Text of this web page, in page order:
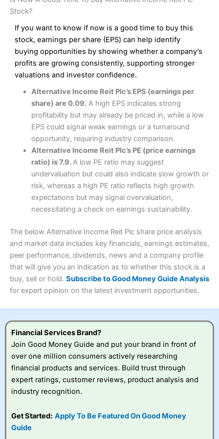
Pros
Excellent platform
Low commissions of 0.10% or £8*
Cons
More suited to high-risk share dealing
Pricing (4.5)
Market Access (4.5)
Online Platform
Customer Service
Research & Analysis (4)
Overall
4.3
£1 in the UK or 0.05% of the deal size.
Pros
Excellent market coverage
Advanced investment platform
Low-cost share dealing of 0.05% or £1 minimum*
Cons
No share dealing SIPP account
Pricing (4.5)
Market Access
Online Platform
Customer Service (3.5)
Research & Analysis (4.5)
Overall
4.3
Provider: Interactive Investor Share Dealing
Verdict: Interactive Investoris a low-cost share dealing
platform that offers investors access to over 40,000
shares. II won the 2021 and 2023 Good Money Guide
award for Best Investment Account.
Capital at risk.
Visit Interactive Investor
Summary
Interactive Investor is a great choice for anyone who
large portfolio.
Investments:
Shares, ETFs, bonds & funds
Minimum deposit:£1
Account types:GIA, ISA, SIPP, JISA
Share dealing account charge:£4.99 per month
Share dealing fee:£3.99 – £5.99
commissions are a free trade every month, then UK Shares
and deal for £3.99. Regular investing is free.
Special Offers:
One free trade per month
– One buy or sell order is
free every month, after that, the cost is between £3.99
and £5.99 depending on what plan you are on.
give up to five people a free investment account
subscription withInteractive Investor’s Friends and
Family plan. You pay a single extra fee of £5 a month,
Stock?
If you want to know if now is a good time to buy this
stock, earnings per share (EPS) can help identify
buying opportunities by showing whether a company’s
profits are growing consistently, supporting stronger
valuations and investor confidence.
Alternative Income Reit Plc’s EPS (earnings per
share) are 0.09.A high EPS indicates strong
profitability but may already be priced in, while a low
EPS could signal weak earnings or a turnaround
opportunity, requiring industry comparison.
Alternative Income Reit Plc’s PE (price earnings
ratio) is 7.9.A low PE ratio may suggest
undervaluation but could also indicate slow growth or
risk, whereas a high PE ratio reflects high growth
expectations but may signal overvaluation,
necessitating a check on earnings sustainability.
The below Alternative Income Reit Plc share price analysis
and market data includes key financials, earnings estimates,
peer performance, dividends, news and a company profile
that will give you an indication as to whether this stock is a
buy, sell or hold. Subscribe to Good Money Guide Analysis
for expert opinion on the latest investment opportunities.
Financial Services Brand?
Join Good Money Guide and put your brand in front of
over one million consumers actively researching
financial products and services. Build trust through
expert ratings, customer reviews, product analysis and
industry recognition.
Get Started: Apply To Be Featured On Good Money
Guide